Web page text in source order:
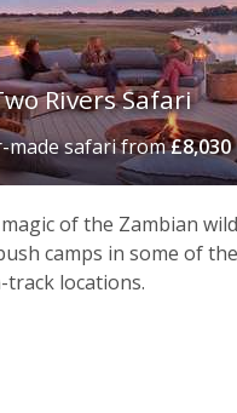
Rivers Safari
safarifrom£8,030
of the Zambian
camps in some of
locations.